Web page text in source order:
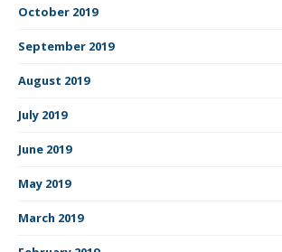
October 2019
September 2019
August 2019
July 2019
June 2019
May 2019
March 2019